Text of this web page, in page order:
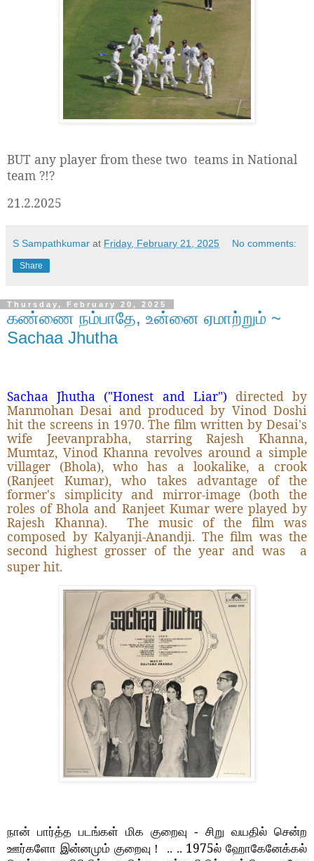
BUT any player from these two teams in National
team ?!?
21.2.2025
S Sampathkumar at Friday, February 21, 2025 No comments:
Share
Thursday, February 20, 2025
கண்ணை நம்பாதே, உன்னை ஏமாற்றும் ~
Sachaa Jhutha
Sachaa Jhutha ("Honest and Liar") directed by
Manmohan Desai and produced by Vinod Doshi
hit the screens in 1970. The film written by Desai's
wife Jeevanprabha, starring Rajesh Khanna,
Mumtaz, Vinod Khanna revolves around a simple
villager (Bhola), who has a lookalike, a crook
(Ranjeet Kumar), who takes advantage of the
former's simplicity and mirror-image (both the
roles of Bhola and Ranjeet Kumar were played by
Rajesh Khanna).
The music of the film was
composed by Kalyanji-Anandji. The film was the
second highest grosser of the year and was
a
super hit.
நான் பார்த்த படங்கள் மிக குறைவு - சிறு வயதில் சென்ற
ஊர்களோ இன்னமும் குறைவு ! .. .. 1975ல் ஹோகேனேக்கல்